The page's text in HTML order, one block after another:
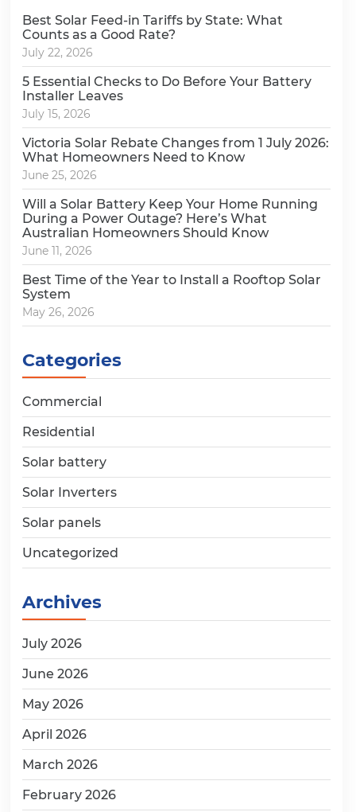
Best Solar Feed-in Tariffs by State: What
Counts as a Good Rate?
July 22, 2026
5 Essential Checks to Do Before Your Battery
Installer Leaves
July 15, 2026
Victoria Solar Rebate Changes from 1 July 2026:
What Homeowners Need to Know
June 25, 2026
Will a Solar Battery Keep Your Home Running
During a Power Outage? Here’s What
Australian Homeowners Should Know
June 11, 2026
Best Time of the Year to Install a Rooftop Solar
System
May 26, 2026
Categories
Commercial
Residential
Solar battery
Solar Inverters
Solar panels
Uncategorized
Archives
July 2026
June 2026
May 2026
April 2026
March 2026
February 2026